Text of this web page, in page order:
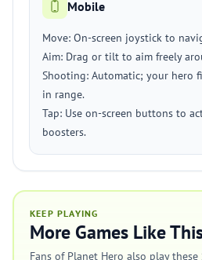
Mobile
Move: On-screen joystick to
Aim: Drag or tilt to aim freely
Shooting: Automatic; your hero
in range.
Tap: Use on-screen buttons to
boosters.
KEEP PLAYING
More Games Like
Fans of Planet Hero also play